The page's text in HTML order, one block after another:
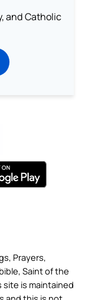
and Catholic
Prayers,
Saint of the
site is maintained